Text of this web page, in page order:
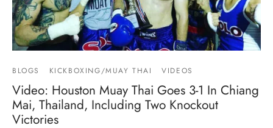
BLOGS KICKBOXING/MUAY THAI VIDEOS
Video: Houston Muay Thai Goes 3-1 In Chiang
Mai, Thailand, Including Two Knockout
Victories